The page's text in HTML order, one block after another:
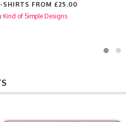
SHIRTS FROM £25.00
Kind of Simple Designs